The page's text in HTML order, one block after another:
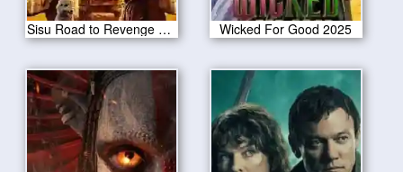
Sisu Road to Revenge 2025 Wicked For Good 2025